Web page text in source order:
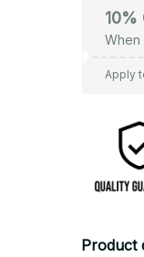
10%
When
Apply
Product